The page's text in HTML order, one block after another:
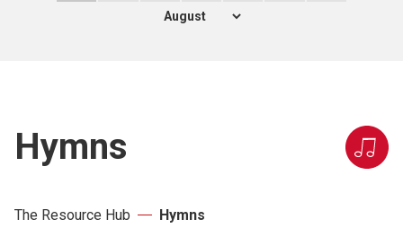
Hymns
The Resource Hub Hymns